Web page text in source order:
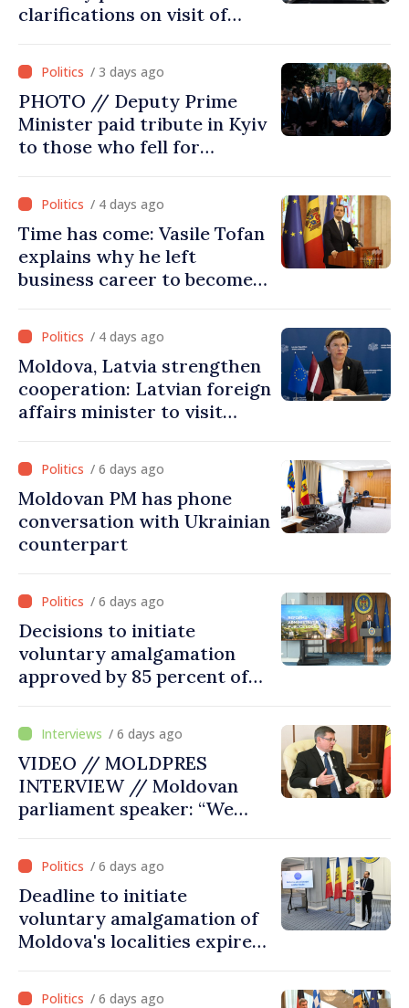
clarifications on visit of
Ministry's delegation to
Chisinau/ 3 days ago
PHOTO // Deputy Prime
Minister paid tribute in Kyiv
to those who fell for
must end
/ 4 days ago
Time has come: Vasile Tofan
explains why he left
business career to become
/ 4 days ago
Moldova, Latvia strengthen
cooperation: Latvian foreign
affairs minister to visit
/ 6 days ago
Moldovan PM has phone
conversation with Ukrainian
counterpart
/ 6 days ago
Decisions to initiate
voluntary amalgamation
approved by 85 percent of
/ 6 days ago
VIDEO // MOLDPRES
INTERVIEW // Moldovan
parliament speaker: “We
member state that Moldova
deserves to be in the
European Union”
/ 6 days ago
Deadline to initiate
voluntary amalgamation of
Moldova's localities expires
/ 6 days ago